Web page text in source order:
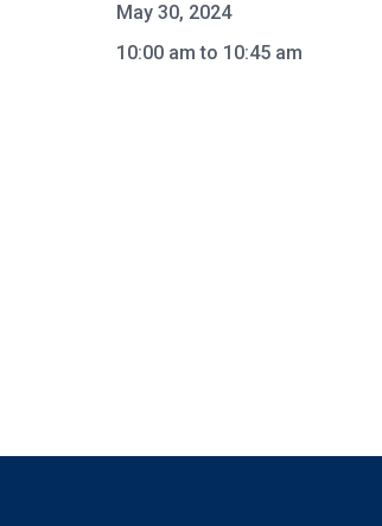
May 30, 2024
10:00 am to 10:45 am